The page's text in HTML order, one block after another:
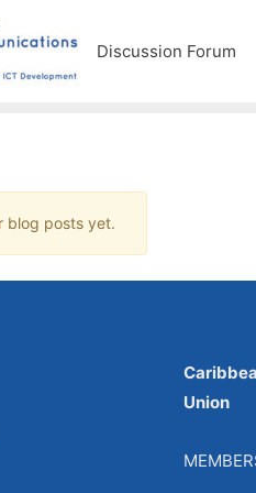
Discussion Forum
blog posts yet.
Union